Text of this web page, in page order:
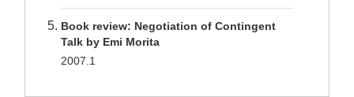
Book review: Negotiation of Contingent
Talk by Emi Morita
2007.1